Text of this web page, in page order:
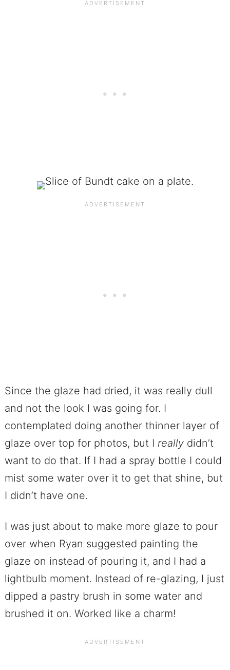
Since the glaze had dried, it was really dull
and not the look I was going for. I
contemplated doing another thinner layer of
glaze over top for photos, but I reallydidn’t
want to do that. If I had a spray bottle I could
mist some water over it to get that shine, but
I didn’t have one.
I was just about to make more glaze to pour
over when Ryan suggested painting the
glaze on instead of pouring it, and I had a
lightbulb moment. Instead of re-glazing, I just
dipped a pastry brush in some water and
brushed it on. Worked like a charm!